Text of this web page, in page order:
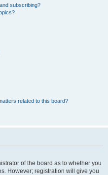
subscribing?
related to this board?
of the board as to whether you
However; registration will give you